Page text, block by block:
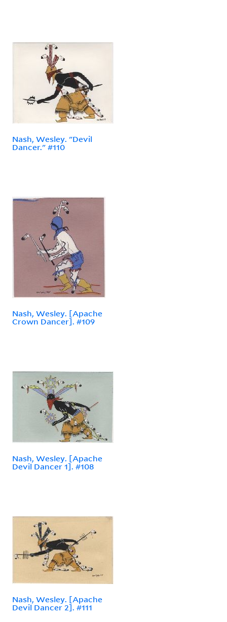
Nash, Wesley. "Devil
Dancer." #110
Nash, Wesley. [Apache
Crown Dancer]. #109
Nash, Wesley. [Apache
Devil Dancer 1]. #108
Nash, Wesley. [Apache
Devil Dancer 2]. #111